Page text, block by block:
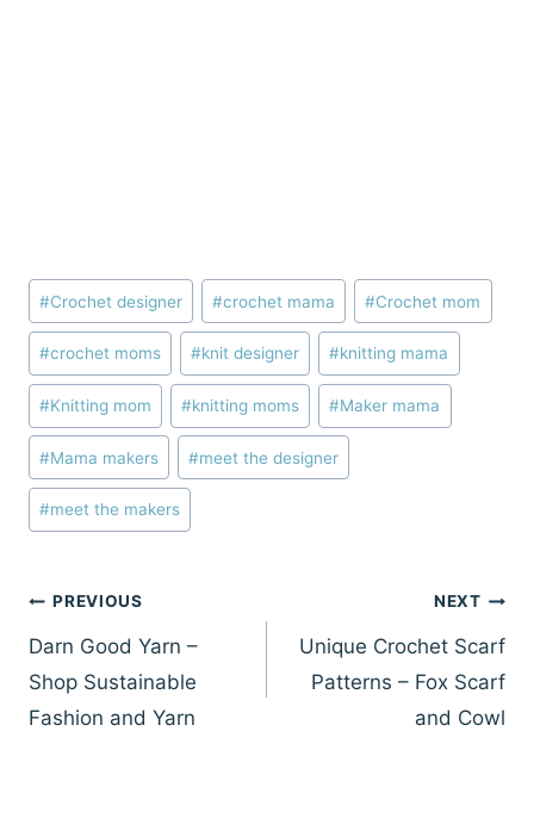
Post
Tags:
#Crochet designer #crochet mama #Crochet mom
#crochet moms #knit designer #knitting mama
#Knitting mom #knitting moms #Maker mama
#Mama makers #meet the designer
#meet the makers
Post
navigation
PREVIOUS
Darn Good Yarn –
Shop Sustainable
Fashion and Yarn
NEXT
Unique Crochet Scarf
Patterns – Fox Scarf
and Cowl